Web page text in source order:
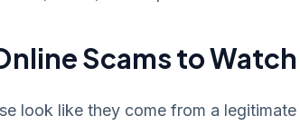
Scams to
look like they come from a